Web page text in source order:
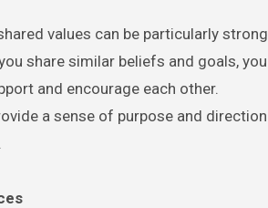
values can be particularly strong
share similar beliefs and goals, you
and encourage each other.
a sense of purpose and direction